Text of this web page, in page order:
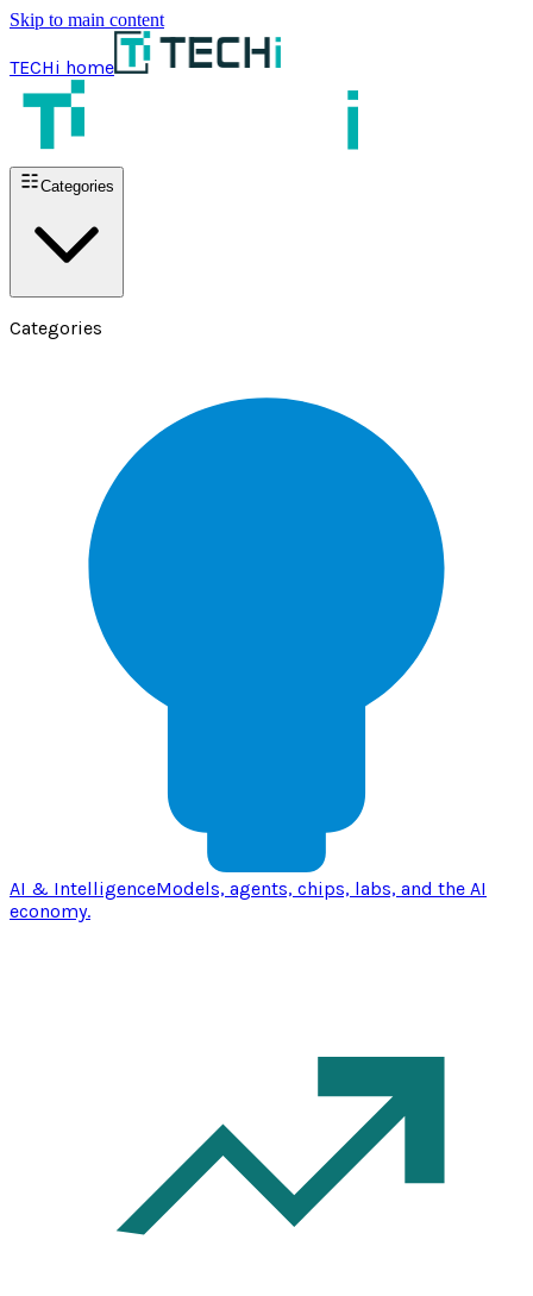
Skip to main content
TECHi home
Categories
Categories
AI & IntelligenceModels, agents, chips, labs, and the AI
economy.